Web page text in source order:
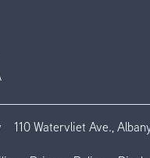
110 Watervliet Ave.,